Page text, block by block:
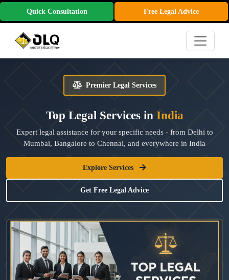
Quick Consultation Free Legal Advice
Premier Legal Services
Top Legal Services in India
Expert legal assistance for your specific needs - from Delhi to
Mumbai, Bangalore to Chennai, and everywhere in India
Explore Services
Get Free Legal Advice